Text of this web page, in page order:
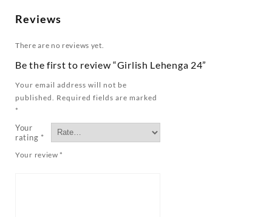
Reviews
There are no reviews yet.
Be the first to review “Girlish Lehenga 24”
Your email address will not be
published.
Required fields are marked
*
Your
rating *
Your review *